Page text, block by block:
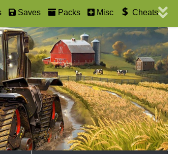
Saves Packs Misc Cheats